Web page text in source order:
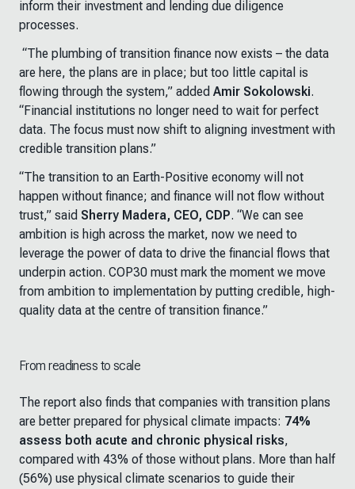
inform their investment and lending due diligence
processes.
“The plumbing of transition finance now exists – the data
are here, the plans are in place; but too little capital is
flowing through the system,” added Amir Sokolowski.
“Financial institutions no longer need to wait for perfect
data. The focus must now shift to aligning investment with
credible transition plans.”
“The transition to an Earth-Positive economy will not
happen without finance; and finance will not flow without
trust,” said Sherry Madera, CEO, CDP. “We can see
ambition is high across the market, now we need to
leverage the power of data to drive the financial flows that
underpin action. COP30 must mark the moment we move
from ambition to implementation by putting credible, high-
quality data at the centre of transition finance.”
From readiness to scale
The report also finds that companies with transition plans
are better prepared for physical climate impacts: 74%
assess both acute and chronic physical risks,
compared with 43% of those without plans. More than half
(56%) use physical climate scenarios to guide their